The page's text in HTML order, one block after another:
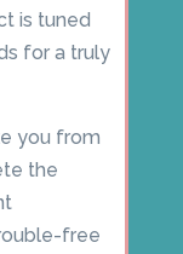
is tuned
for a truly
you from
the
free